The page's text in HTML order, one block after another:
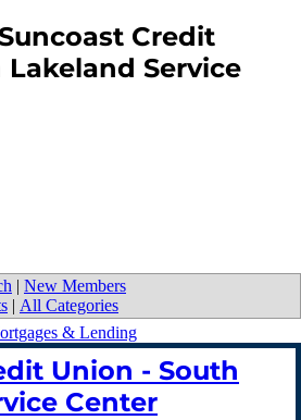
Credit
Service
| New Members
| All Categories
& Lending
Union - South
Center